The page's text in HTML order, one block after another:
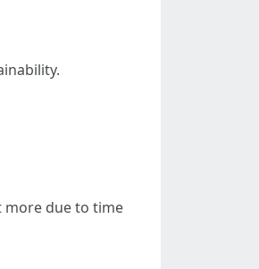
more due to time